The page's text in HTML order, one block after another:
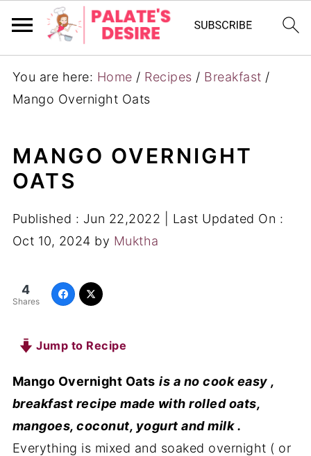
You are here: Home / Recipes / Breakfast /
Mango Overnight Oats
MANGO OVERNIGHT
OATS
Published : Jun 22,2022
| Last Updated On :
Oct 10, 2024 by Muktha
4
Shares
Jump to Recipe
Mango Overnight Oats is a no cook easy ,
breakfast recipe made with rolled oats,
mangoes, coconut, yogurt and milk .
Everything is mixed and soaked overnight ( or